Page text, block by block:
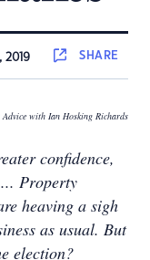
2019 SHARE
Advice with Ian Hosking Richards
confidence,
Property
heaving a sigh
as usual. But
election?